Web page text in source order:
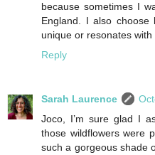
because sometimes I
England. I also
unique or resonates
Reply
Sarah Laurence
Joco, I’m sure glad I
those wildflowers were
such a gorgeous shade